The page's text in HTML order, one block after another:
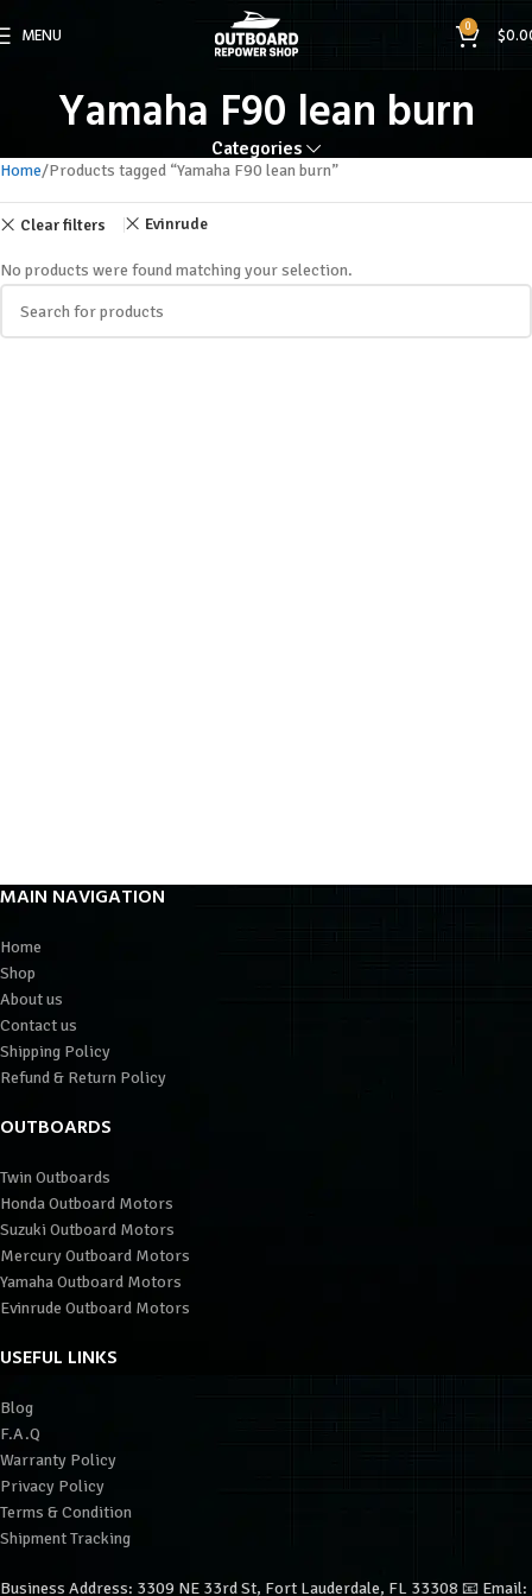
MENU 0 $
Yamaha F90 lean burn
Categories
Home Products tagged “Yamaha F90 lean burn”
Clear filters Evinrude
No products were found matching your selection.
MAIN NAVIGATION
Home
Shop
About us
Contact us
Shipping Policy
Refund & Return Policy
OUTBOARDS
Twin Outboards
Honda Outboard Motors
Suzuki Outboard Motors
Mercury Outboard Motors
Yamaha Outboard Motors
Evinrude Outboard Motors
USEFUL LINKS
Blog
F.A.Q
Warranty Policy
Privacy Policy
Terms & Condition
Shipment Tracking
Business Address: 3309 NE 33rd St, Fort Lauderdale, FL 33308 📧 Email: